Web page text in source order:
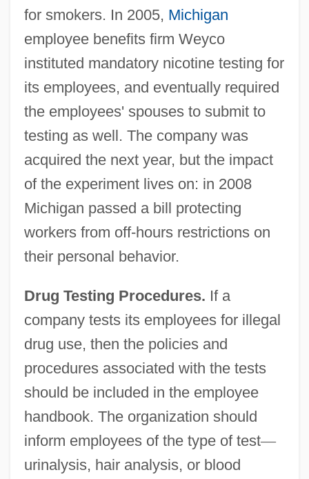
for smokers. In 2005, Michigan
employee benefits firm Weyco
instituted mandatory nicotine testing for
its employees, and eventually required
the employees' spouses to submit to
testing as well. The company was
acquired the next year, but the impact
of the experiment lives on: in 2008
Michigan passed a bill protecting
workers from off-hours restrictions on
their personal behavior.
Drug Testing Procedures. If a
company tests its employees for illegal
drug use, then the policies and
procedures associated with the tests
should be included in the employee
handbook. The organization should
inform employees of the type of test—
urinalysis, hair analysis, or blood